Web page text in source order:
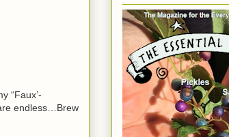
“Faux’-
endless…Brew